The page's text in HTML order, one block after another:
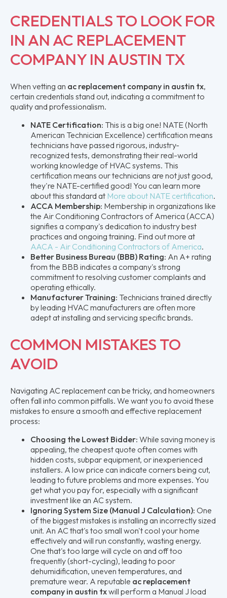
CREDENTIALS TO LOOK FOR
IN AN AC REPLACEMENT
COMPANY IN AUSTIN TX
When vetting an ac replacement company in austin tx,
certain credentials stand out, indicating a commitment to
quality and professionalism.
NATE Certification: This is a big one! NATE (North
American Technician Excellence) certification means
technicians have passed rigorous, industry-
recognized tests, demonstrating their real-world
working knowledge of HVAC systems. This
certification means our technicians are not just good,
they're NATE-certified good! You can learn more
about this standard at More about NATE certification.
ACCA Membership: Membership in organizations like
the Air Conditioning Contractors of America (ACCA)
signifies a company's dedication to industry best
practices and ongoing training. Find out more at
AACA - Air Conditioning Contractors of America.
Better Business Bureau (BBB) Rating: An A+ rating
from the BBB indicates a company's strong
commitment to resolving customer complaints and
operating ethically.
Manufacturer Training: Technicians trained directly
by leading HVAC manufacturers are often more
adept at installing and servicing specific brands.
COMMON MISTAKES TO
AVOID
Navigating AC replacement can be tricky, and homeowners
often fall into common pitfalls. We want you to avoid these
mistakes to ensure a smooth and effective replacement
process:
Choosing the Lowest Bidder: While saving money is
appealing, the cheapest quote often comes with
hidden costs, subpar equipment, or inexperienced
installers. A low price can indicate corners being cut,
leading to future problems and more expenses. You
get what you pay for, especially with a significant
investment like an AC system.
Ignoring System Size (Manual J Calculation): One
of the biggest mistakes is installing an incorrectly sized
unit. An AC that's too small won't cool your home
effectively and will run constantly, wasting energy.
One that's too large will cycle on and off too
frequently (short-cycling), leading to poor
dehumidification, uneven temperatures, and
premature wear. A reputable ac replacement
company in austin txwill perform a Manual J load